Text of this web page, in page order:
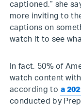
captioned,” she
more inviting to
captions on
watch it to see
In fact, 50% of
watch content
according to a
conducted by